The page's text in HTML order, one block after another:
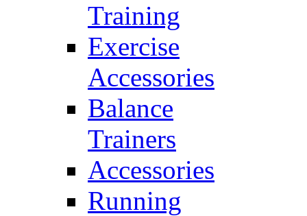
Training
Exercise
Accessories
Balance
Trainers
Accessories
Running